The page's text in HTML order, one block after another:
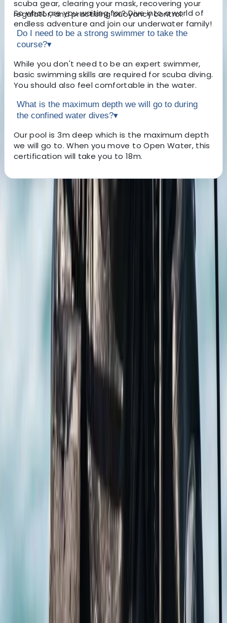
So what are you waiting for? Dive into a world of
endless adventure and join our underwater family!
scuba gear, clearing your mask, recovering your
regulator, and practising buoyancy control.
Do I need to be a strong swimmer to take the
course?▾
While you don't need to be an expert swimmer,
basic swimming skills are required for scuba diving.
You should also feel comfortable in the water.
What is the maximum depth we will go to during
the confined water dives?▾
Our pool is 3m deep which is the maximum depth
we will go to. When you move to Open Water, this
certification will take you to 18m.
About the centre
About Jane's Centre
Oakley, Basingstoke
It all started back in 1990 when Simon, a passionate
dive instructor, stumbled upon the irresistible beauty
of Gili Trawangan. Over the years, as travelers looked
for an alternative to bustling Bali, they discovered the
Gili islands' sandy beaches, lively nightlife, and vibrant
coral reefs—and we grew right along with that buzz!
Fast-forward to today, and we're thrilled to offer
everything from beginner courses to instructor-level
and technical diving education across Indonesia and
this centre in Hampshire, UK. In fact, technical diving is
a passion close to Simon's heart, and he continues to
teach some of our most advanced courses. Simon and
our seasoned team have put us on the map—quite
literally! They've discovered iconic dive sites like the
Japanese World War II Wreck, Tunang Wall, and even
named one after Simon himself. After exploring
Komodo for over 15 years, we've also unearthed hidden
gems within the national park. And if you're into
breaking boundaries, you're in good company! Simon
holds the record for the deepest dive on an
unmodified closed-circuit rebreather, while our senior
instructor, Will, has set two world records himself. For
the women who dare, meet Theresia, one of only two
female technical diving instructors in Southeast Asia
qualified for advanced courses. We're humbled to have
received multiple awards from PADI, recognising our
contributions to diving education and the industry. Our
focus is always on you, ensuring that you enjoy a blend